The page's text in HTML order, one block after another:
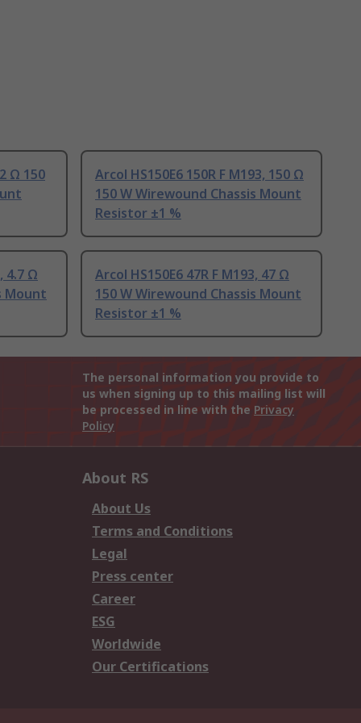
Ω 150
Arcol HS150E6 150R F M193, 150 Ω
150 W Wirewound Chassis Mount
Resistor ±1 %
4.7 Ω
Mount
Arcol HS150E6 47R F M193, 47 Ω
150 W Wirewound Chassis Mount
Resistor ±1 %
The personal information you provide to
us when signing up to this mailing list will
be processed in line with the Privacy
Policy
About RS
About Us
Terms and Conditions
Legal
Press center
Career
ESG
Worldwide
Our Certifications